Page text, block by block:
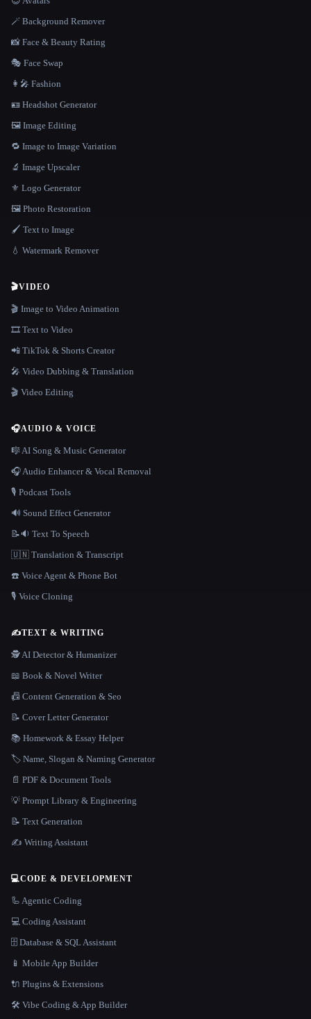
🪄 Background Remover
📸 Face & Beauty Rating
🎭 Face Swap
👩‍🎤 Fashion
🪪 Headshot Generator
🖼️ Image Editing
🔁 Image to Image Variation
🔬 Image Upscaler
⚜️ Logo Generator
🖼️ Photo Restoration
🖌️ Text to Image
💧 Watermark Remover
🎬VIDEO
🎬 Image to Video Animation
🎞️ Text to Video
📲 TikTok & Shorts Creator
🎤 Video Dubbing & Translation
🎬 Video Editing
🎧AUDIO & VOICE
🎼 AI Song & Music Generator
🎧 Audio Enhancer & Vocal Removal
🎙️ Podcast Tools
🔊 Sound Effect Generator
📝🔉 Text To Speech
🇺🇳 Translation & Transcript
☎️ Voice Agent & Phone Bot
🎙️ Voice Cloning
✍️TEXT & WRITING
🕵️ AI Detector & Humanizer
📖 Book & Novel Writer
📠 Content Generation & Seo
📝 Cover Letter Generator
📚 Homework & Essay Helper
🏷️ Name, Slogan & Naming Generator
📄 PDF & Document Tools
💡 Prompt Library & Engineering
📝 Text Generation
✍️ Writing Assistant
💻CODE & DEVELOPMENT
🦾 Agentic Coding
💻 Coding Assistant
🗄️ Database & SQL Assistant
📱 Mobile App Builder
🔌 Plugins & Extensions
🛠️ Vibe Coding & App Builder